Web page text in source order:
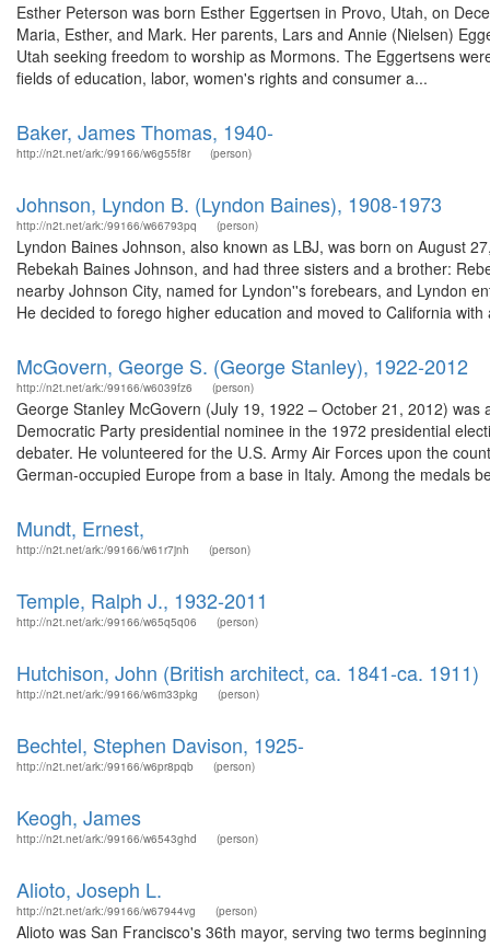
Esther Peterson was born Esther Eggertsen in Provo, Utah, on
Maria, Esther, and Mark. Her parents, Lars and Annie (Nielsen)
Utah seeking freedom to worship as Mormons. The Eggertsens
fields of education, labor, women's rights and consumer a...
Baker, James Thomas, 1940-
http://n2t.net/ark:/99166/w6g55f8r (person)
Johnson, Lyndon B. (Lyndon Baines), 1908-1973
http://n2t.net/ark:/99166/w66793pq (person)
Lyndon Baines Johnson, also known as LBJ, was born on August
Rebekah Baines Johnson, and had three sisters and a brother:
nearby Johnson City, named for Lyndon''s forebears, and Lyndon
He decided to forego higher education and moved to California with
McGovern, George S. (George Stanley), 1922-2012
http://n2t.net/ark:/99166/w6039fz6 (person)
George Stanley McGovern (July 19, 1922 – October 21, 2012)
Democratic Party presidential nominee in the 1972 presidential
debater. He volunteered for the U.S. Army Air Forces upon the
German-occupied Europe from a base in Italy. Among the medals
Mundt, Ernest,
http://n2t.net/ark:/99166/w61r7jnh (person)
Temple, Ralph J., 1932-2011
http://n2t.net/ark:/99166/w65q5q06 (person)
Hutchison, John (British architect, ca. 1841-ca. 1911)
http://n2t.net/ark:/99166/w6m33pkg (person)
Bechtel, Stephen Davison, 1925-
http://n2t.net/ark:/99166/w6pr8pqb (person)
Keogh, James
http://n2t.net/ark:/99166/w6543ghd (person)
Alioto, Joseph L.
http://n2t.net/ark:/99166/w67944vg (person)
Alioto was San Francisco's 36th mayor, serving two terms